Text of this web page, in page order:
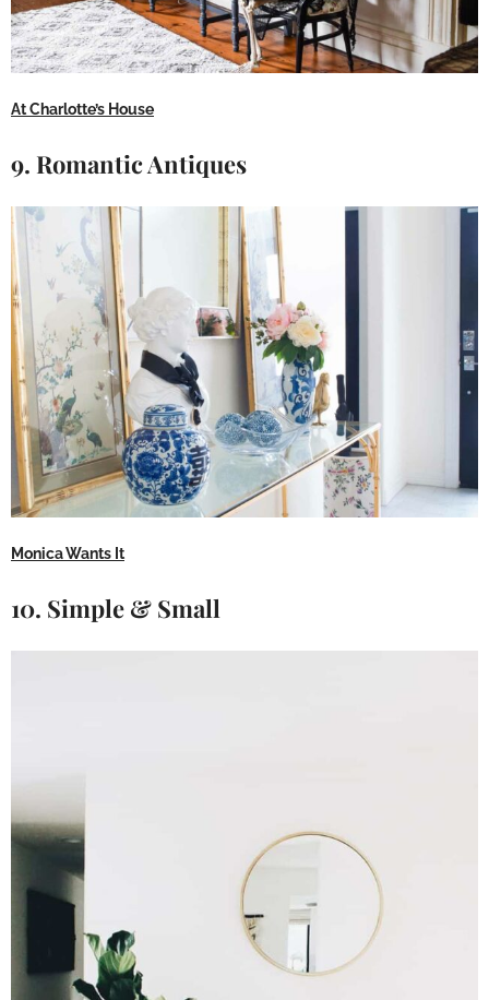
At Charlotte’s House
9. Romantic Antiques
Monica Wants It
10. Simple & Small